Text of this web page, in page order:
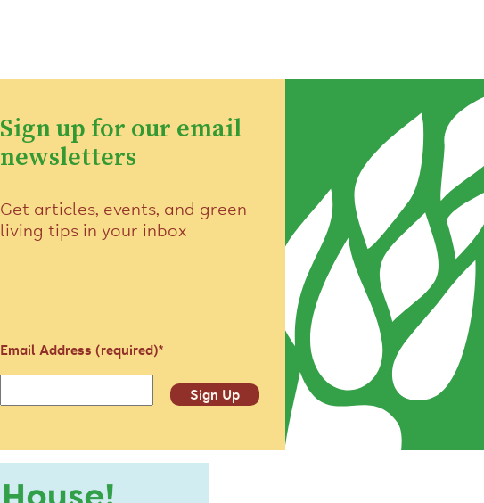
Sign up for our email
newsletters
Get articles, events, and green-
living tips in your inbox
Email Address (required)*
Sign Up